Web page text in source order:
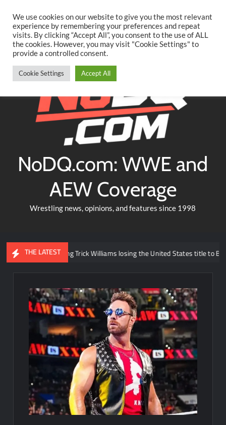
content
TwitterFacebookYouTubeInstagram
NoDQ.com: WWE and
AEW Coverage
Wrestling news, opinions, and features since 1998
THE LATEST
regarding Trick Williams losing the United States title to Baron Corbin
We use cookies on our website to give you the most relevant
experience by remembering your preferences and repeat
visits. By clicking “Accept All”, you consent to the use of ALL
the cookies. However, you may visit "Cookie Settings" to
provide a controlled consent.
Cookie Settings Accept All